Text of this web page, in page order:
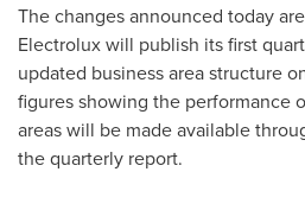
The changes announced today
Electrolux will publish its first
updated business area structure
figures showing the performance
areas will be made available
the quarterly report.